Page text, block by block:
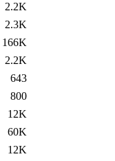
2.2K
2.3K
166K
2.2K
643
800
12K
60K
12K